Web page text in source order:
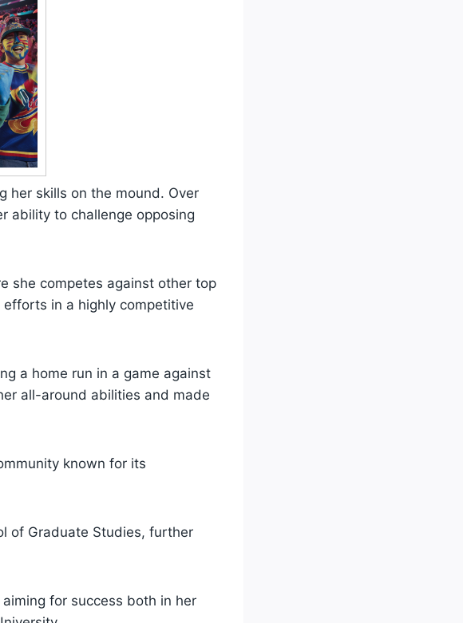
her skills on the mound. Over
ability to challenge opposing
she competes against other top
in a highly competitive
a home run in a game against
all-around abilities and made
known for its
of Graduate Studies, further
for success both in her